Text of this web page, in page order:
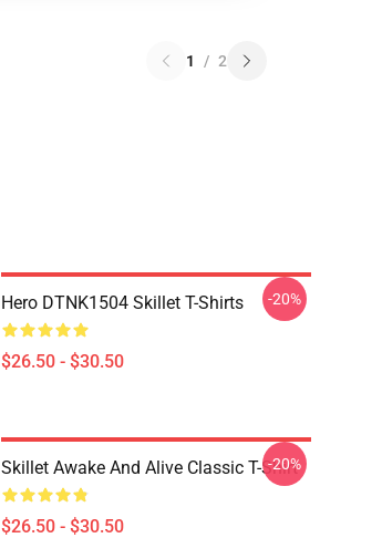
1 / 2
Hero DTNK1504 Skillet T-Shirts
$26.50 - $30.50
-20%
Skillet Awake And Alive Classic T-Shirt
$26.50 - $30.50
-20%